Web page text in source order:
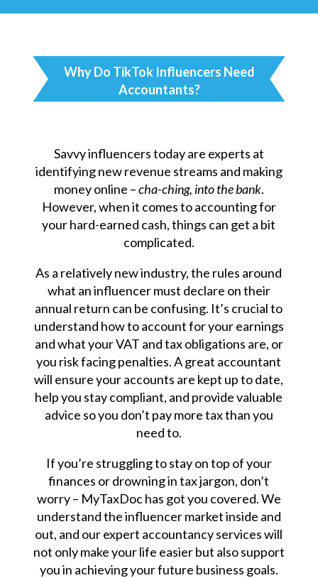
Why Do TikTok Influencers Need
Accountants?
Savvy influencers today are experts at
identifying new revenue streams and making
money online –cha-ching, into the bank.
However, when it comes to accounting for
your hard-earned cash, things can get a bit
complicated.
As a relatively new industry, the rules around
what an influencer must declare on their
annual return can be confusing. It’s crucial to
understand how to account for your earnings
and what your VAT and tax obligations are, or
you risk facing penalties. A great accountant
will ensure your accounts are kept up to date,
help you stay compliant, and provide valuable
advice so you don’t pay more tax than you
need to.
If you’re struggling to stay on top of your
finances or drowning in tax jargon, don’t
worry – MyTaxDoc has got you covered. We
understand the influencer market inside and
out, and our expert accountancy services will
not only make your life easier but also support
you in achieving your future business goals.